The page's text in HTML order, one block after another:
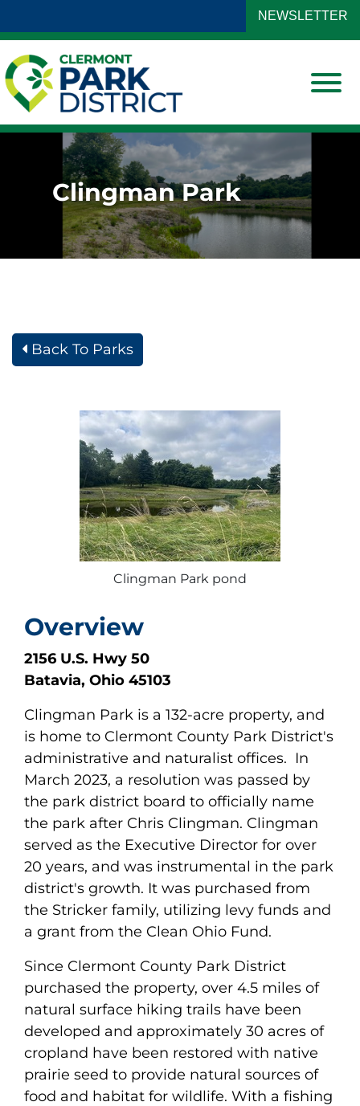
NEWSLETTER
View
Clingman Park
Back To Parks
Clingman Park pond
Overview
2156 U.S. Hwy 50
Batavia, Ohio 45103
Clingman Park is a 132-acre property, and
is home to Clermont County Park District's
administrative and naturalist offices. In
March 2023, a resolution was passed by
the park district board to officially name
the park after Chris Clingman. Clingman
served as the Executive Director for over
20 years, and was instrumental in the park
district's growth. It was purchased from
the Stricker family, utilizing levy funds and
a grant from the Clean Ohio Fund.
Since Clermont County Park District
purchased the property, over 4.5 miles of
natural surface hiking trails have been
developed and approximately 30 acres of
cropland have been restored with native
prairie seed to provide natural sources of
food and habitat for wildlife. With a fishing